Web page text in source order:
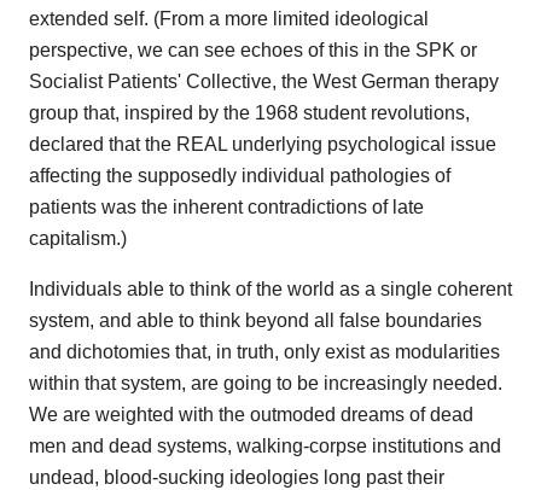
extended self. (From a more limited ideological
perspective, we can see echoes of this in the SPK or
Socialist Patients' Collective, the West German therapy
group that, inspired by the 1968 student revolutions,
declared that the REAL underlying psychological issue
affecting the supposedly individual pathologies of
patients was the inherent contradictions of late
capitalism.)
Individuals able to think of the world as a single coherent
system, and able to think beyond all false boundaries
and dichotomies that, in truth, only exist as modularities
within that system, are going to be increasingly needed.
We are weighted with the outmoded dreams of dead
men and dead systems, walking-corpse institutions and
undead, blood-sucking ideologies long past their